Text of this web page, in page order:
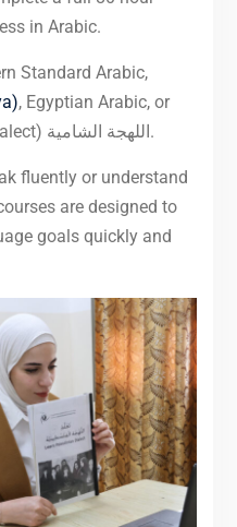
in Arabic.
Standard Arabic,
, Egyptian Arabic, or
Levantine Arabic (Shami Dialect) اللهجة الشامية.
fluently or understand
are designed to
goals quickly and